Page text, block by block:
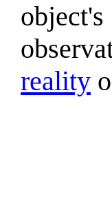
reality